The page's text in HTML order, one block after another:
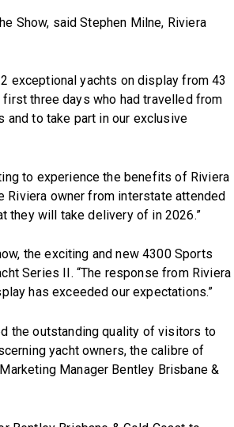
Show, said Stephen Milne, Riviera
exceptional yachts on display from 43
first three days who had travelled from
and to take part in our exclusive
to experience the benefits of Riviera
Riviera owner from interstate attended
they will take delivery of in 2026.”
the exciting and new 4300 Sports
Series II. “The response from Riviera
has exceeded our expectations.”
the outstanding quality of visitors to
yacht owners, the calibre of
Manager Bentley Brisbane &